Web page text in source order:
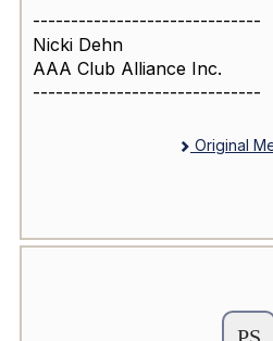
------------------------------
Nicki Dehn
AAA Club Alliance Inc.
------------------------------
Original